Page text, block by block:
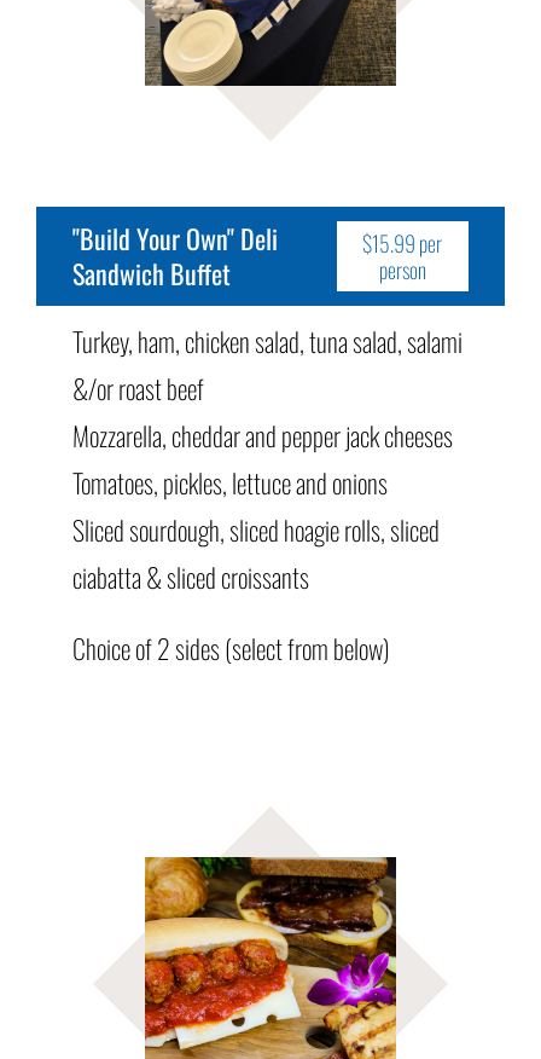
"Build Your Own" Deli
Sandwich Buffet
$15.99 per
person
Turkey, ham, chicken salad, tuna salad, salami
&/or roast beef
Mozzarella, cheddar and pepper jack cheeses
Tomatoes, pickles, lettuce and onions
Sliced sourdough, sliced hoagie rolls, sliced
ciabatta & sliced croissants
Choice of 2 sides (select from below)